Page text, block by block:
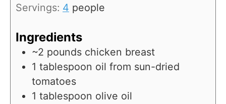
Servings: 4 people
Ingredients
~2 pounds chicken breast
1 tablespoon oil from sun-dried
tomatoes
1 tablespoon olive oil